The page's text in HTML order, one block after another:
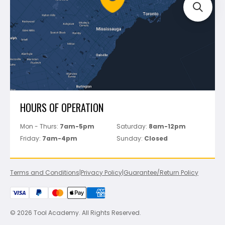
Perfect Level Master
Marshalltown
Pure
Superior Stone
View All
Track Your Order
HOURS OF OPERATION
Mon - Thurs: 7am-5pm Saturday: 8am-12pm
Friday: 7am-4pm Sunday: Closed
Terms and Conditions|Privacy Policy|Guarantee/Return Policy
© 2026 Tool Academy. All Rights Reserved.